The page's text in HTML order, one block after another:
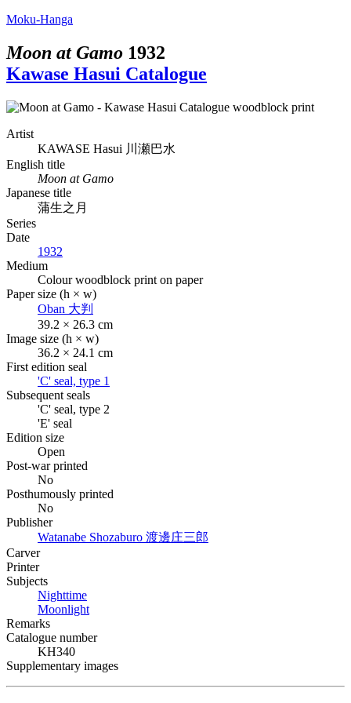
Moku-Hanga
Moon at Gamo 1932
Kawase Hasui Catalogue
Artist
KAWASE Hasui 川瀬巴水
English title
Moon at Gamo
Japanese title
蒲生之月
Series
Date
1932
Medium
Colour woodblock print on paper
Paper size (h × w)
Oban 大判
39.2 × 26.3 cm
Image size (h × w)
36.2 × 24.1 cm
First edition seal
'C' seal, type 1
Subsequent seals
'C' seal, type 2
'E' seal
Edition size
Open
Post-war printed
No
Posthumously printed
No
Publisher
Watanabe Shozaburo 渡邊庄三郎
Carver
Printer
Subjects
Nighttime
Moonlight
Remarks
Catalogue number
KH340
Supplementary images